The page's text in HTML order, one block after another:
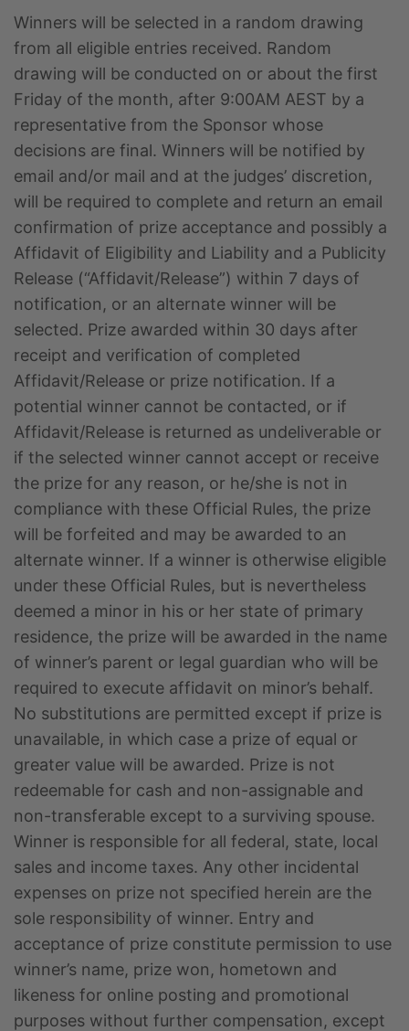
Winners will be selected in a random drawing
from all eligible entries received. Random
drawing will be conducted on or about the first
Friday of the month, after 9:00AM AEST by a
representative from the Sponsor whose
decisions are final. Winners will be notified by
email and/or mail and at the judges’ discretion,
will be required to complete and return an email
confirmation of prize acceptance and possibly a
Affidavit of Eligibility and Liability and a Publicity
Release (“Affidavit/Release”) within 7 days of
notification, or an alternate winner will be
selected. Prize awarded within 30 days after
receipt and verification of completed
Affidavit/Release or prize notification. If a
potential winner cannot be contacted, or if
Affidavit/Release is returned as undeliverable or
if the selected winner cannot accept or receive
the prize for any reason, or he/she is not in
compliance with these Official Rules, the prize
will be forfeited and may be awarded to an
alternate winner. If a winner is otherwise eligible
under these Official Rules, but is nevertheless
deemed a minor in his or her state of primary
residence, the prize will be awarded in the name
of winner’s parent or legal guardian who will be
required to execute affidavit on minor’s behalf.
No substitutions are permitted except if prize is
unavailable, in which case a prize of equal or
greater value will be awarded. Prize is not
redeemable for cash and non-assignable and
non-transferable except to a surviving spouse.
Winner is responsible for all federal, state, local
sales and income taxes. Any other incidental
expenses on prize not specified herein are the
sole responsibility of winner. Entry and
acceptance of prize constitute permission to use
winner’s name, prize won, hometown and
likeness for online posting and promotional
purposes without further compensation, except